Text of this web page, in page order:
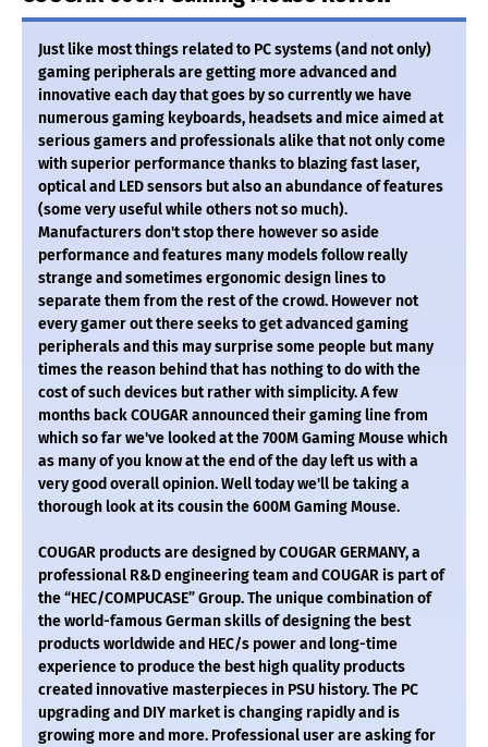
Just like most things related to PC systems (and not only)
gaming peripherals are getting more advanced and
innovative each day that goes by so currently we have
numerous gaming keyboards, headsets and mice aimed at
serious gamers and professionals alike that not only come
with superior performance thanks to blazing fast laser,
optical and LED sensors but also an abundance of features
(some very useful while others not so much).
Manufacturers don't stop there however so aside
performance and features many models follow really
strange and sometimes ergonomic design lines to
separate them from the rest of the crowd. However not
every gamer out there seeks to get advanced gaming
peripherals and this may surprise some people but many
times the reason behind that has nothing to do with the
cost of such devices but rather with simplicity. A few
months back COUGAR announced their gaming line from
which so far we've looked at the 700M Gaming Mouse which
as many of you know at the end of the day left us with a
very good overall opinion. Well today we'll be taking a
thorough look at its cousin the 600M Gaming Mouse.
COUGAR products are designed by COUGAR GERMANY, a
professional R&D engineering team and COUGAR is part of
the “HEC/COMPUCASE” Group. The unique combination of
the world-famous German skills of designing the best
products worldwide and HEC/s power and long-time
experience to produce the best high quality products
created innovative masterpieces in PSU history. The PC
upgrading and DIY market is changing rapidly and is
growing more and more. Professional user are asking for